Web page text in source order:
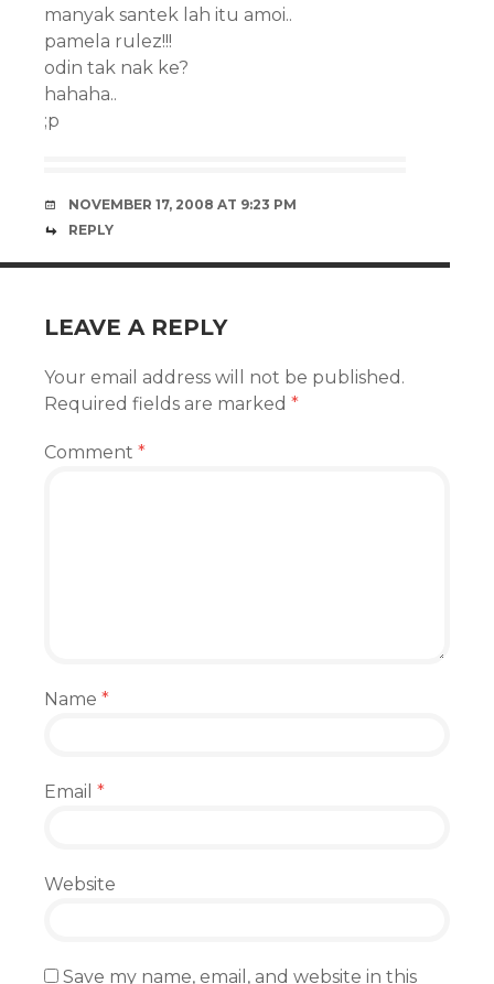
manyak santek lah itu amoi..
pamela rulez!!!
odin tak nak ke?
hahaha..
;p
NOVEMBER 17, 2008 AT 9:23 PM
REPLY
LEAVE A REPLY
Your email address will not be published.
Required fields are marked *
Comment *
Name *
Email *
Website
Save my name, email, and website in this